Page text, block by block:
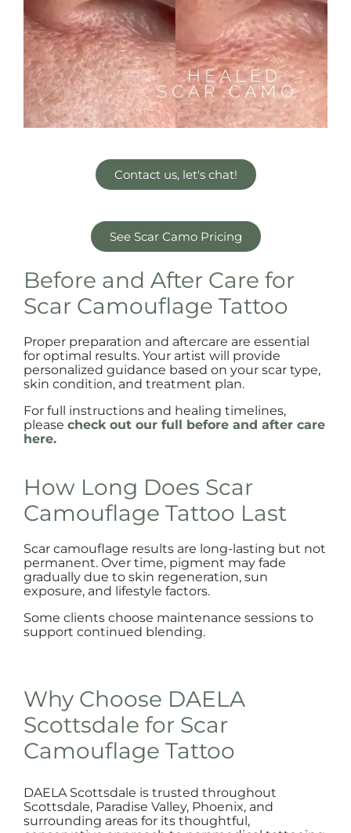
Contact us, let's chat!
See Scar Camo Pricing
Before and After Care for
Scar Camouflage Tattoo
Proper preparation and aftercare are essential
for optimal results. Your artist will provide
personalized guidance based on your scar type,
skin condition, and treatment plan.
For full instructions and healing timelines,
please check out our full before and after care
here.
How Long Does Scar
Camouflage Tattoo Last
Scar camouflage results are long-lasting but not
permanent. Over time, pigment may fade
gradually due to skin regeneration, sun
exposure, and lifestyle factors.
Some clients choose maintenance sessions to
support continued blending.
Why Choose DAELA
Scottsdale for Scar
Camouflage Tattoo
DAELA Scottsdale is trusted throughout
Scottsdale, Paradise Valley, Phoenix, and
surrounding areas for its thoughtful,